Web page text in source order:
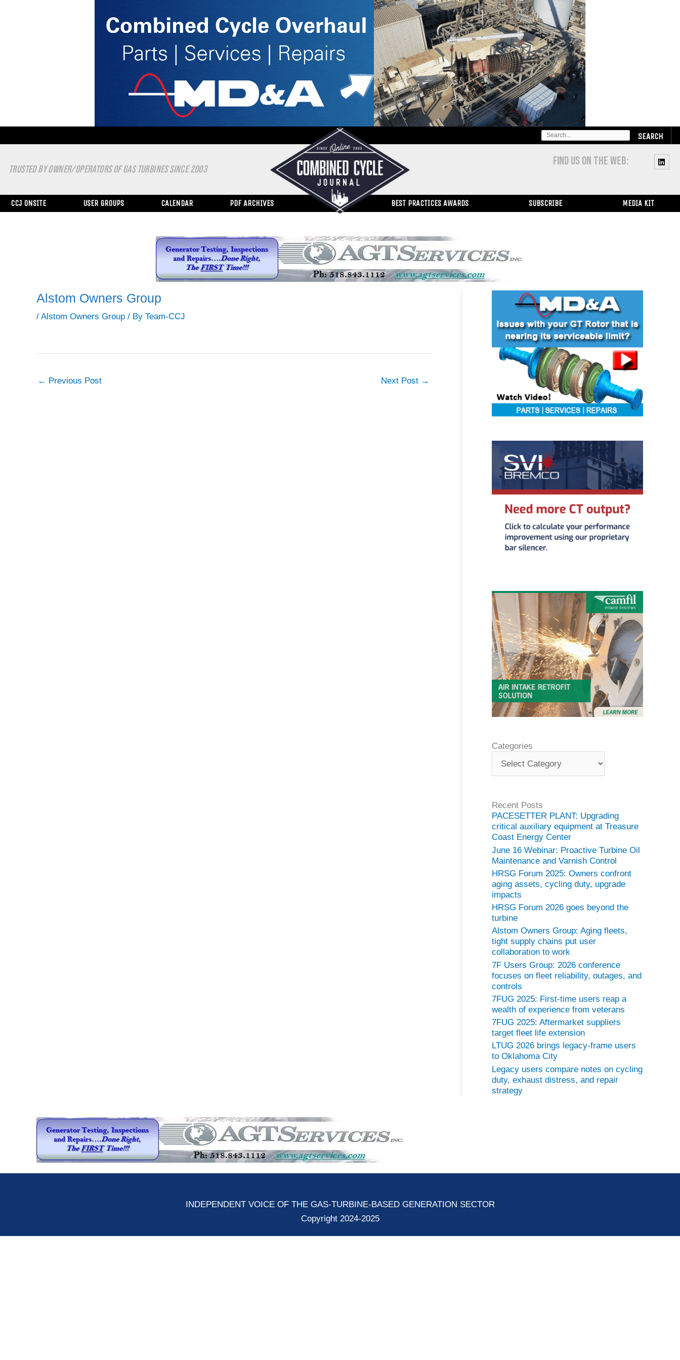
SEARCH
FOR:
TRUSTED BY OWNER/OPERATORS OF GAS TURBINES SINCE 2003
FIND US ON THE WEB:
CCJ ONSITE USER GROUPS CALENDAR PDF ARCHIVES BEST PRACTICES AWARDS SUBSCRIBE MEDIA KIT
Alstom Owners Group
/ Alstom Owners Group / By Team-CCJ
← Previous Post Next Post →
Categories
t
o
r
i
e
s
Recent Posts
PACESETTER PLANT: Upgrading
critical auxiliary equipment at Treasure
Coast Energy Center
June 16 Webinar: Proactive Turbine Oil
Maintenance and Varnish Control
HRSG Forum 2025: Owners confront
aging assets, cycling duty, upgrade
impacts
HRSG Forum 2026 goes beyond the
turbine
Alstom Owners Group: Aging fleets,
tight supply chains put user
collaboration to work
7F Users Group: 2026 conference
focuses on fleet reliability, outages, and
controls
7FUG 2025: First-time users reap a
wealth of experience from veterans
7FUG 2025: Aftermarket suppliers
target fleet life extension
LTUG 2026 brings legacy-frame users
to Oklahoma City
Legacy users compare notes on cycling
duty, exhaust distress, and repair
strategy
INDEPENDENT VOICE OF THE GAS-TURBINE-BASED GENERATION SECTOR
Copyright 2024-2025